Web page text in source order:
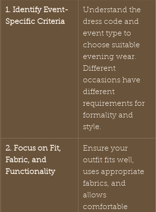
1. Identify Event-
Specific Criteria
Understand the
dress code and
event type to
choose suitable
evening wear.
Different
occasions have
different
requirements for
formality and
style.
2. Focus on Fit,
Fabric, and
Functionality
Ensure your
outfit fits well,
uses appropriate
fabrics, and
allows
comfortable